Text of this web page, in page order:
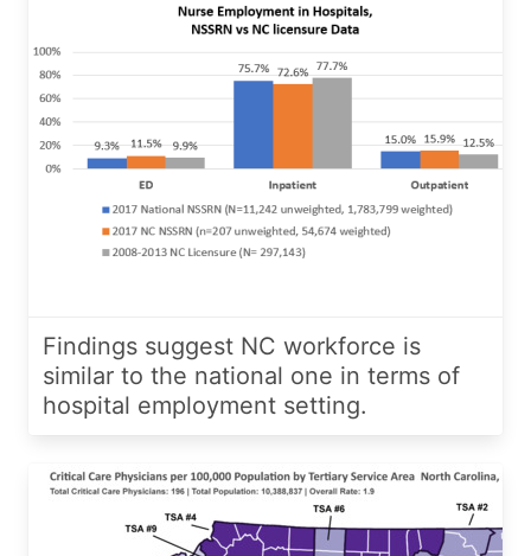
Findings suggest NC workforce is
similar to the national one in terms of
hospital employment setting.